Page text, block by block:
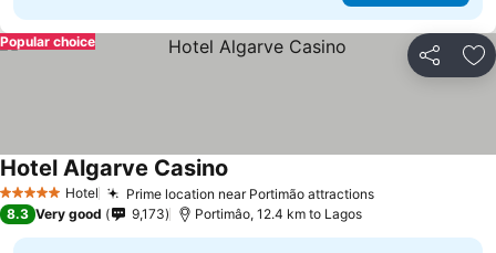
Share
Popular choice
5 Stars Hotel Prime location near Portimão attractionsSee prices
Hotel Algarve Casino
8.3 Very good 9,173 Portimâo, 12.4 km to Lagos